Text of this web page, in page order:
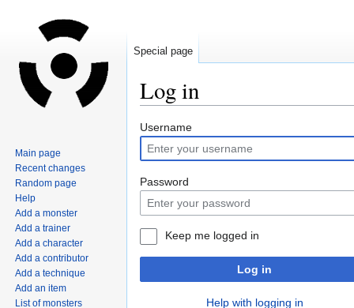
Log in
Jump
to
navigation
Jump
to
search
Username
Password
Keep me logged in
Log in
Help with logging in
Special page
Main page
Recent changes
Random page
Help
Add a monster
Add a trainer
Add a character
Add a contributor
Add a technique
Add an item
List of monsters